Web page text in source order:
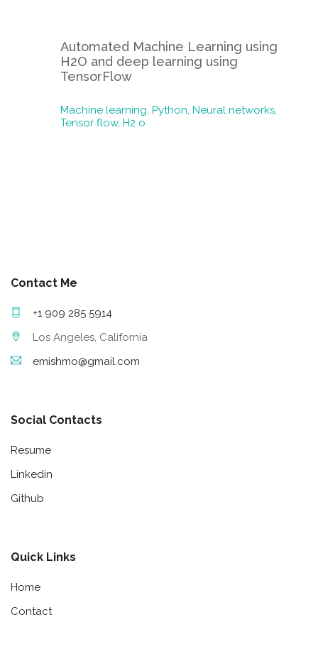
Automated Machine Learning using
H2O and deep learning using
TensorFlow
Machine learning,Python,Neural networks,
Tensor flow,H2 o
Contact Me
+1 909 285 5914
Los Angeles, California
emishmo@gmail.com
Social Contacts
Resume
Linkedin
Github
Quick Links
Home
Contact